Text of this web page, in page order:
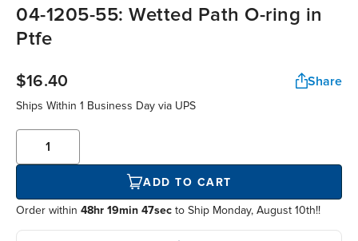
04-1205-55: Wetted Path O-ring in
Ptfe
$16.40 Share
Ships Within 1 Business Day via UPS
ADD TO CART
Order within 48hr 19min 46sec to Ship Monday, August 10th!!